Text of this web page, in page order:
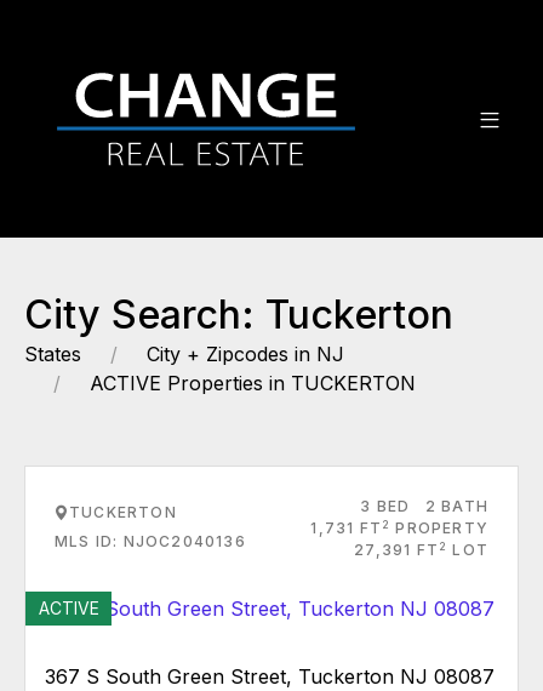
City Search: Tuckerton
States
City + Zipcodes in NJ
ACTIVE Properties in TUCKERTON
TUCKERTON
MLS ID: NJOC2040136
3 BED
2 BATH
1,731 FT 2 PROPERTY
27,391 FT 2 LOT
ACTIVE
367 S South Green Street, Tuckerton NJ 08087